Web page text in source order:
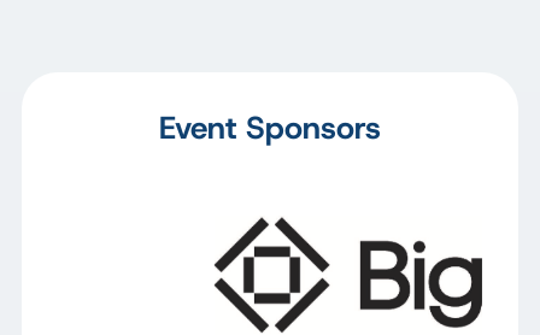
Event Sponsors